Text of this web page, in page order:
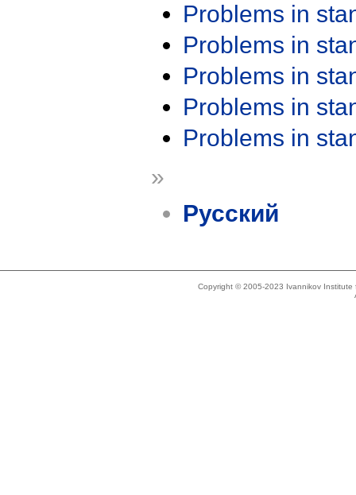
Problems in
Problems in
Problems in
Problems in
Problems in
»
Русский
Copyright © 2005-2023 Ivannikov Institute